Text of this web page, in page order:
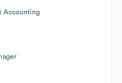
Accounting